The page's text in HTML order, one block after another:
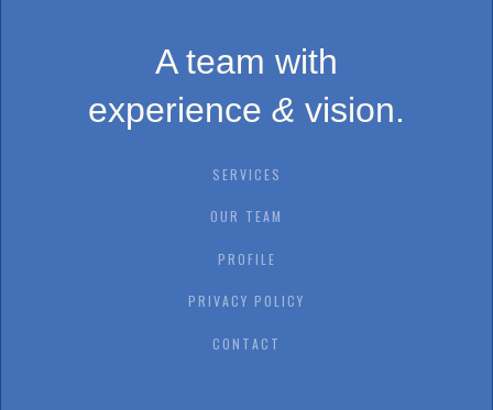
A team with
experience & vision.
SERVICES
OUR TEAM
PROFILE
PRIVACY POLICY
CONTACT